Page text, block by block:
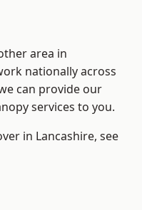
area in
nationally across
can provide our
services to you.
in Lancashire, see